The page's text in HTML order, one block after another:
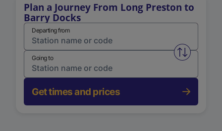
Plan a Journey From Long Preston to
Barry Docks
Departing from
Swap
Going to
Get times and prices